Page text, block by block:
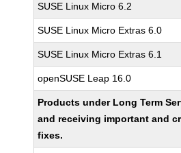
SUSE Linux Micro 6.2
SUSE Linux Micro Extras 6.0
SUSE Linux Micro Extras 6.1
openSUSE Leap 16.0
Products under Long Term
and receiving important and
fixes.